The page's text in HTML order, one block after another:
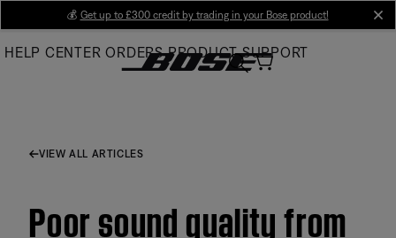
Main
💰 Get up to £300 credit by trading in your Bose product!
HELP CENTER ORDERS PRODUCT SUPPORT
VIEW ALL ARTICLES
Poor sound quality from